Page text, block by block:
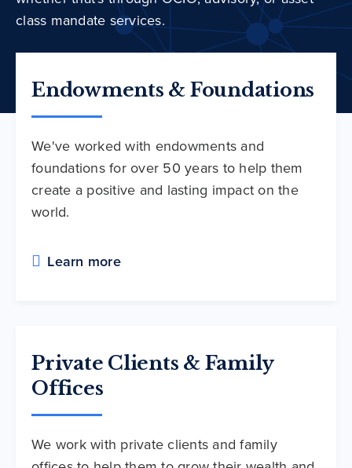
class mandate services.
Endowments & Foundations
We've worked with endowments and
foundations for over 50 years to help them
create a positive and lasting impact on the
world.
Learn more
Private Clients & Family
Offices
We work with private clients and family